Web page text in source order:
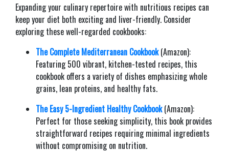
Expanding your culinary repertoire with nutritious recipes can
keep your diet both exciting and liver-friendly. Consider
exploring these well-regarded cookbooks:​
The Complete Mediterranean Cookbook(Amazon):
Featuring 500 vibrant, kitchen-tested recipes, this
cookbook offers a variety of dishes emphasizing whole
grains, lean proteins, and healthy fats.
The Easy 5-Ingredient Healthy Cookbook(Amazon):
Perfect for those seeking simplicity, this book provides
straightforward recipes requiring minimal ingredients
without compromising on nutrition.​